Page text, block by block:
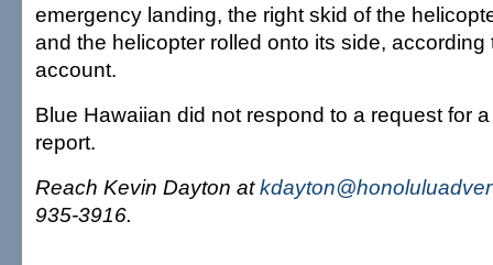
emergency landing, the right skid of the
and the helicopter rolled onto its side, according
account.
Blue Hawaiian did not respond to a request for
report.
Reach Kevin Dayton at
935-3916.